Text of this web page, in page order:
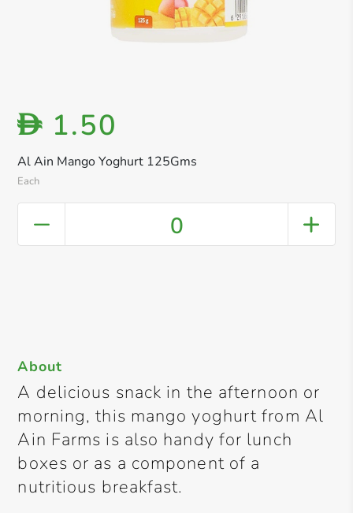
Al Ain Mango Yoghurt 125Gms
Each
D 1.50
0
About
A delicious snack in the afternoon or
morning, this mango yoghurt from Al
Ain Farms is also handy for lunch
boxes or as a component of a
nutritious breakfast.